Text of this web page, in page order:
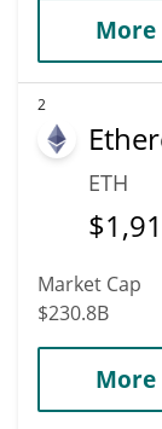
2
ETH
$
Market Cap
$230.8B